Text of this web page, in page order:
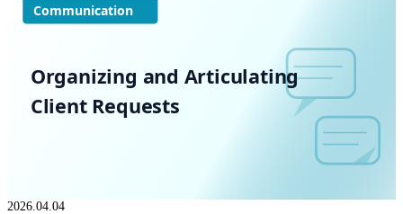
Communication
Organizing and Articulating
Client Requests
2026.04.04